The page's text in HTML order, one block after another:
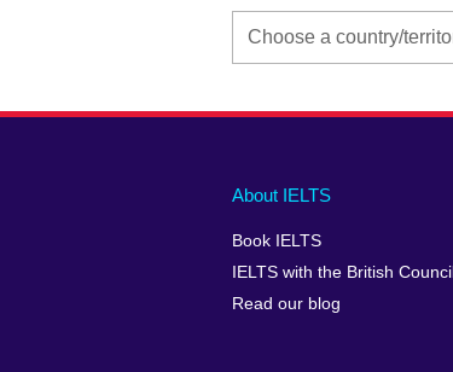
Main
footer
About IELTS
Book IELTS
IELTS with the British Council
Read our blog
Social
menu
Auxiliary